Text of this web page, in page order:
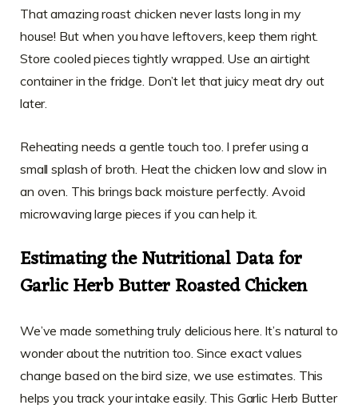
That amazing roast chicken never lasts long in my
house! But when you have leftovers, keep them right.
Store cooled pieces tightly wrapped. Use an airtight
container in the fridge. Don’t let that juicy meat dry out
later.
Reheating needs a gentle touch too. I prefer using a
small splash of broth. Heat the chicken low and slow in
an oven. This brings back moisture perfectly. Avoid
microwaving large pieces if you can help it.
Estimating the Nutritional Data for
Garlic Herb Butter Roasted Chicken
We’ve made something truly delicious here. It’s natural to
wonder about the nutrition too. Since exact values
change based on the bird size, we use estimates. This
helps you track your intake easily. This Garlic Herb Butter